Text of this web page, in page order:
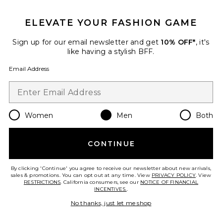
When you sign up for our newsletter by submitting your email.
Email Address
Change Country Regions
en USD
Take a brief survey about today's visit.Let's Go!
ELEVATE YOUR FASHION GAME
Sign up for our email newsletter and get 10% OFF*, it's
like having a stylish BFF.
Email Address
Women Men Both
CONTINUE
By clicking 'Continue' you agree to receive our newsletter about new arrivals,
sales & promotions. You can opt out at any time. View PRIVACY POLICY. View
RESTRICTIONS. California consumers, see our NOTICE OF FINANCIAL
INCENTIVES..
No thanks, just let me shop